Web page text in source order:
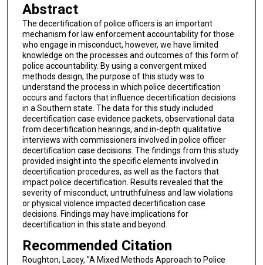
Abstract
The decertification of police officers is an important
mechanism for law enforcement accountability for those
who engage in misconduct, however, we have limited
knowledge on the processes and outcomes of this form of
police accountability. By using a convergent mixed
methods design, the purpose of this study was to
understand the process in which police decertification
occurs and factors that influence decertification decisions
in a Southern state. The data for this study included
decertification case evidence packets, observational data
from decertification hearings, and in-depth qualitative
interviews with commissioners involved in police officer
decertification case decisions. The findings from this study
provided insight into the specific elements involved in
decertification procedures, as well as the factors that
impact police decertification. Results revealed that the
severity of misconduct, untruthfulness and law violations
or physical violence impacted decertification case
decisions. Findings may have implications for
decertification in this state and beyond.
Recommended Citation
Roughton, Lacey, "A Mixed Methods Approach to Police